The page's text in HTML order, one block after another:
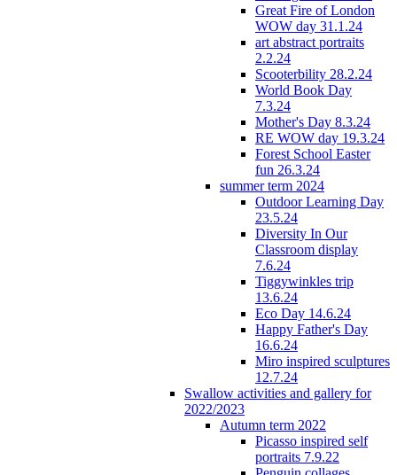
Great Fire of London
WOW day 31.1.24
art abstract portraits
2.2.24
Scooterbility 28.2.24
World Book Day
7.3.24
Mother's Day 8.3.24
RE WOW day 19.3.24
Forest School Easter
fun 26.3.24
summer term 2024
Outdoor Learning Day
23.5.24
Diversity In Our
Classroom display
7.6.24
Tiggywinkles trip
13.6.24
Eco Day 14.6.24
Happy Father's Day
16.6.24
Miro inspired sculptures
12.7.24
Swallow activities and gallery for
2022/2023
Autumn term 2022
Picasso inspired self
portraits 7.9.22